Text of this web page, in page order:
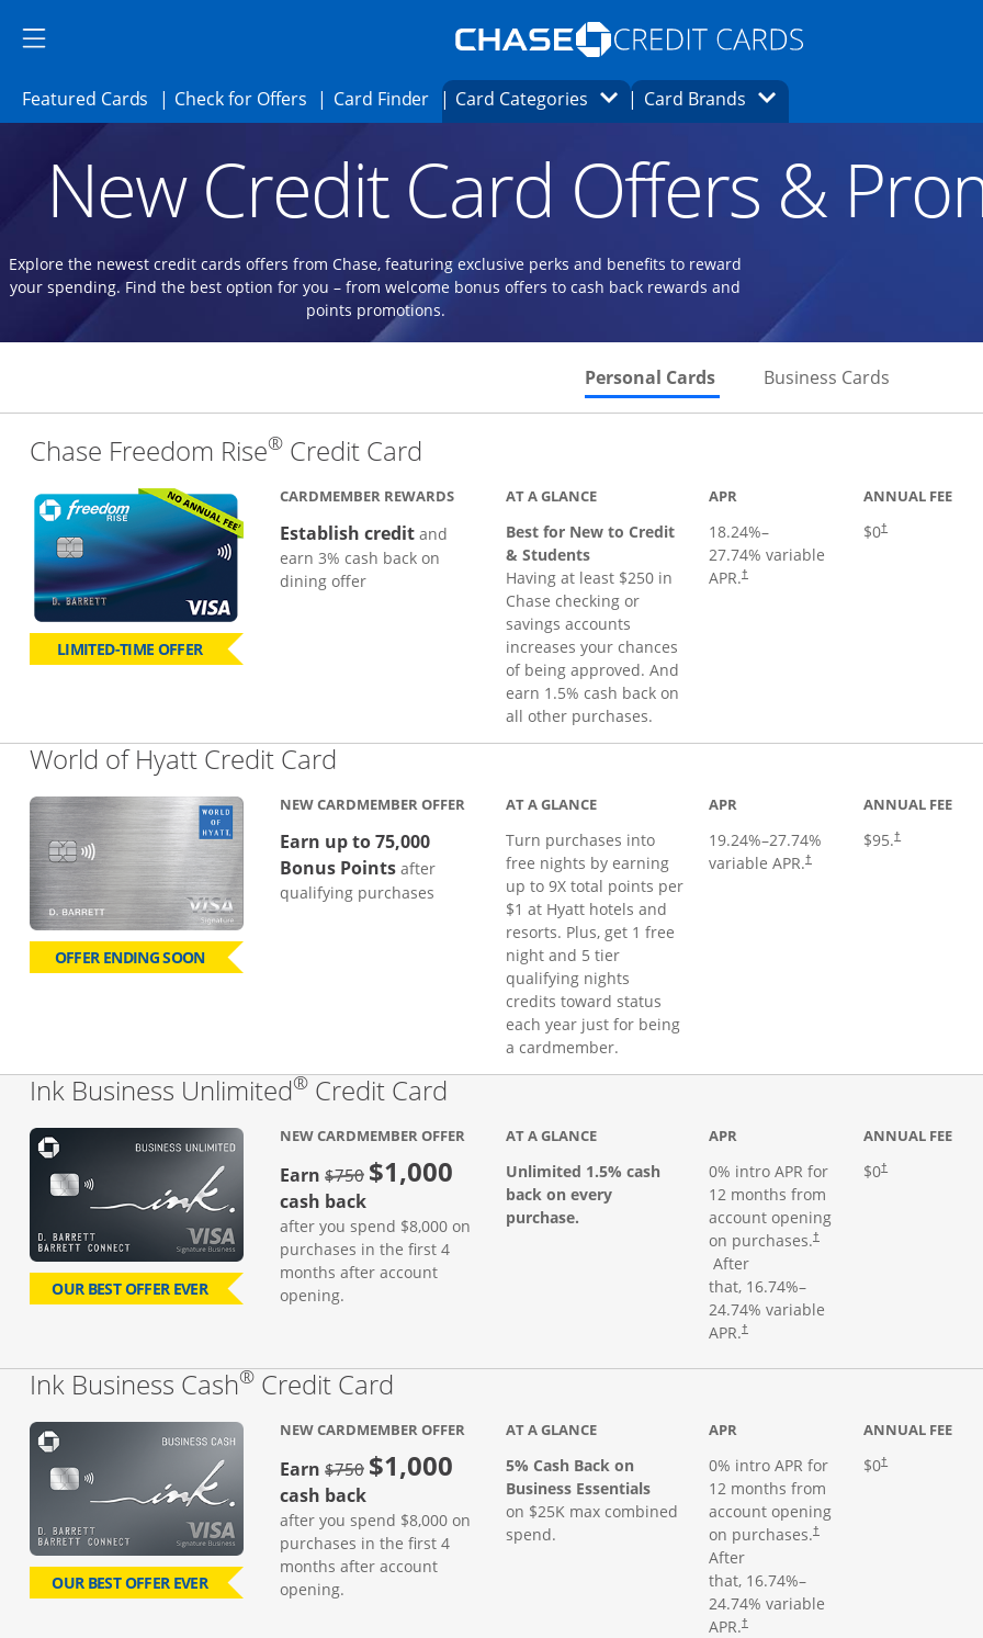
Side menu ends
Side menu ends
Opens Marketplace homepage in the same
Featured Cards Opens Featured cards page in the same window.
Check for OffersOpens Check for Offers page in the same window.
Card FinderOpens card finder page in the same window.
Card CategoriesOpens Category Dropdown
Card Brands Opens Brands Dropdown
New Credit Card Offers &
Explore the newest credit cards offers from Chase, featuring exclusive perks and benefits to reward
your spending. Find the best option for you – from welcome bonus offers to cash back rewards and
points promotions.
Personal Cards Skips to Personal Cards Section
Business Cards
Chase Freedom Rise® Credit Card
LIMITED-TIME OFFER
CARDMEMBER REWARDS
Establish creditand
earn 3% cash back on
dining offer
AT A GLANCE
Best for New to Credit
& Students
Having at least $250 in
Chase checking or
savings accounts
increases your chances
of being approved. And
earn 1.5% cash back on
all other purchases.
APR
18.24%–
27.74% variable
APR.†
ANNUAL FEE
$0†
World of Hyatt Credit Card
OFFER ENDING SOON
NEW CARDMEMBER OFFER
Earn up to 75,000
Bonus Points after
qualifying purchases
AT A GLANCE
Turn purchases into
free nights by earning
up to 9X total points per
$1 at Hyatt hotels and
resorts. Plus, get 1 free
night and 5 tier
qualifying nights
credits toward status
each year just for being
a cardmember.
APR
19.24%–27.74%
variable APR.†
Opens pricing and terms in new
ANNUAL FEE
$95.†
Opens pricing
Ink Business Unlimited® Credit Card
OUR BEST OFFER EVER
NEW CARDMEMBER OFFER
Earn$750Strike through
$1,000
cash back
after you spend $8,000 on
purchases in the first 4
months after account
opening.
AT A GLANCE
Unlimited 1.5% cash
back on every
purchase.
APR
0% intro APR for
12 months from
account opening
on purchases.†
Opens pricing and terms in new window
After
that, 16.74%–
24.74% variable
APR.†
Opens pricing and terms in new window
ANNUAL FEE
$0†
Opens pricing
Ink Business Cash® Credit Card
OUR BEST OFFER EVER
NEW CARDMEMBER OFFER
Earn$750strike through
$1,000
cash back
after you spend $8,000 on
purchases in the first 4
months after account
opening.
AT A GLANCE
5% Cash Back on
Business Essentials
on $25K max combined
spend.
APR
0% intro APR for
12 months from
account opening
on purchases.†
After
that, 16.74%–
24.74% variable
APR.†
ANNUAL FEE
$0†